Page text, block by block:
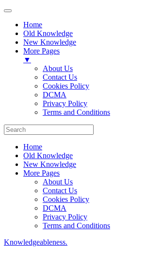
Home
Old Knowledge
New Knowledge
More Pages
▼
About Us
Contact Us
Cookies Policy
DCMA
Privacy Policy
Terms and Conditions
Home
Old Knowledge
New Knowledge
More Pages
About Us
Contact Us
Cookies Policy
DCMA
Privacy Policy
Terms and Conditions
Knowledgeableness.